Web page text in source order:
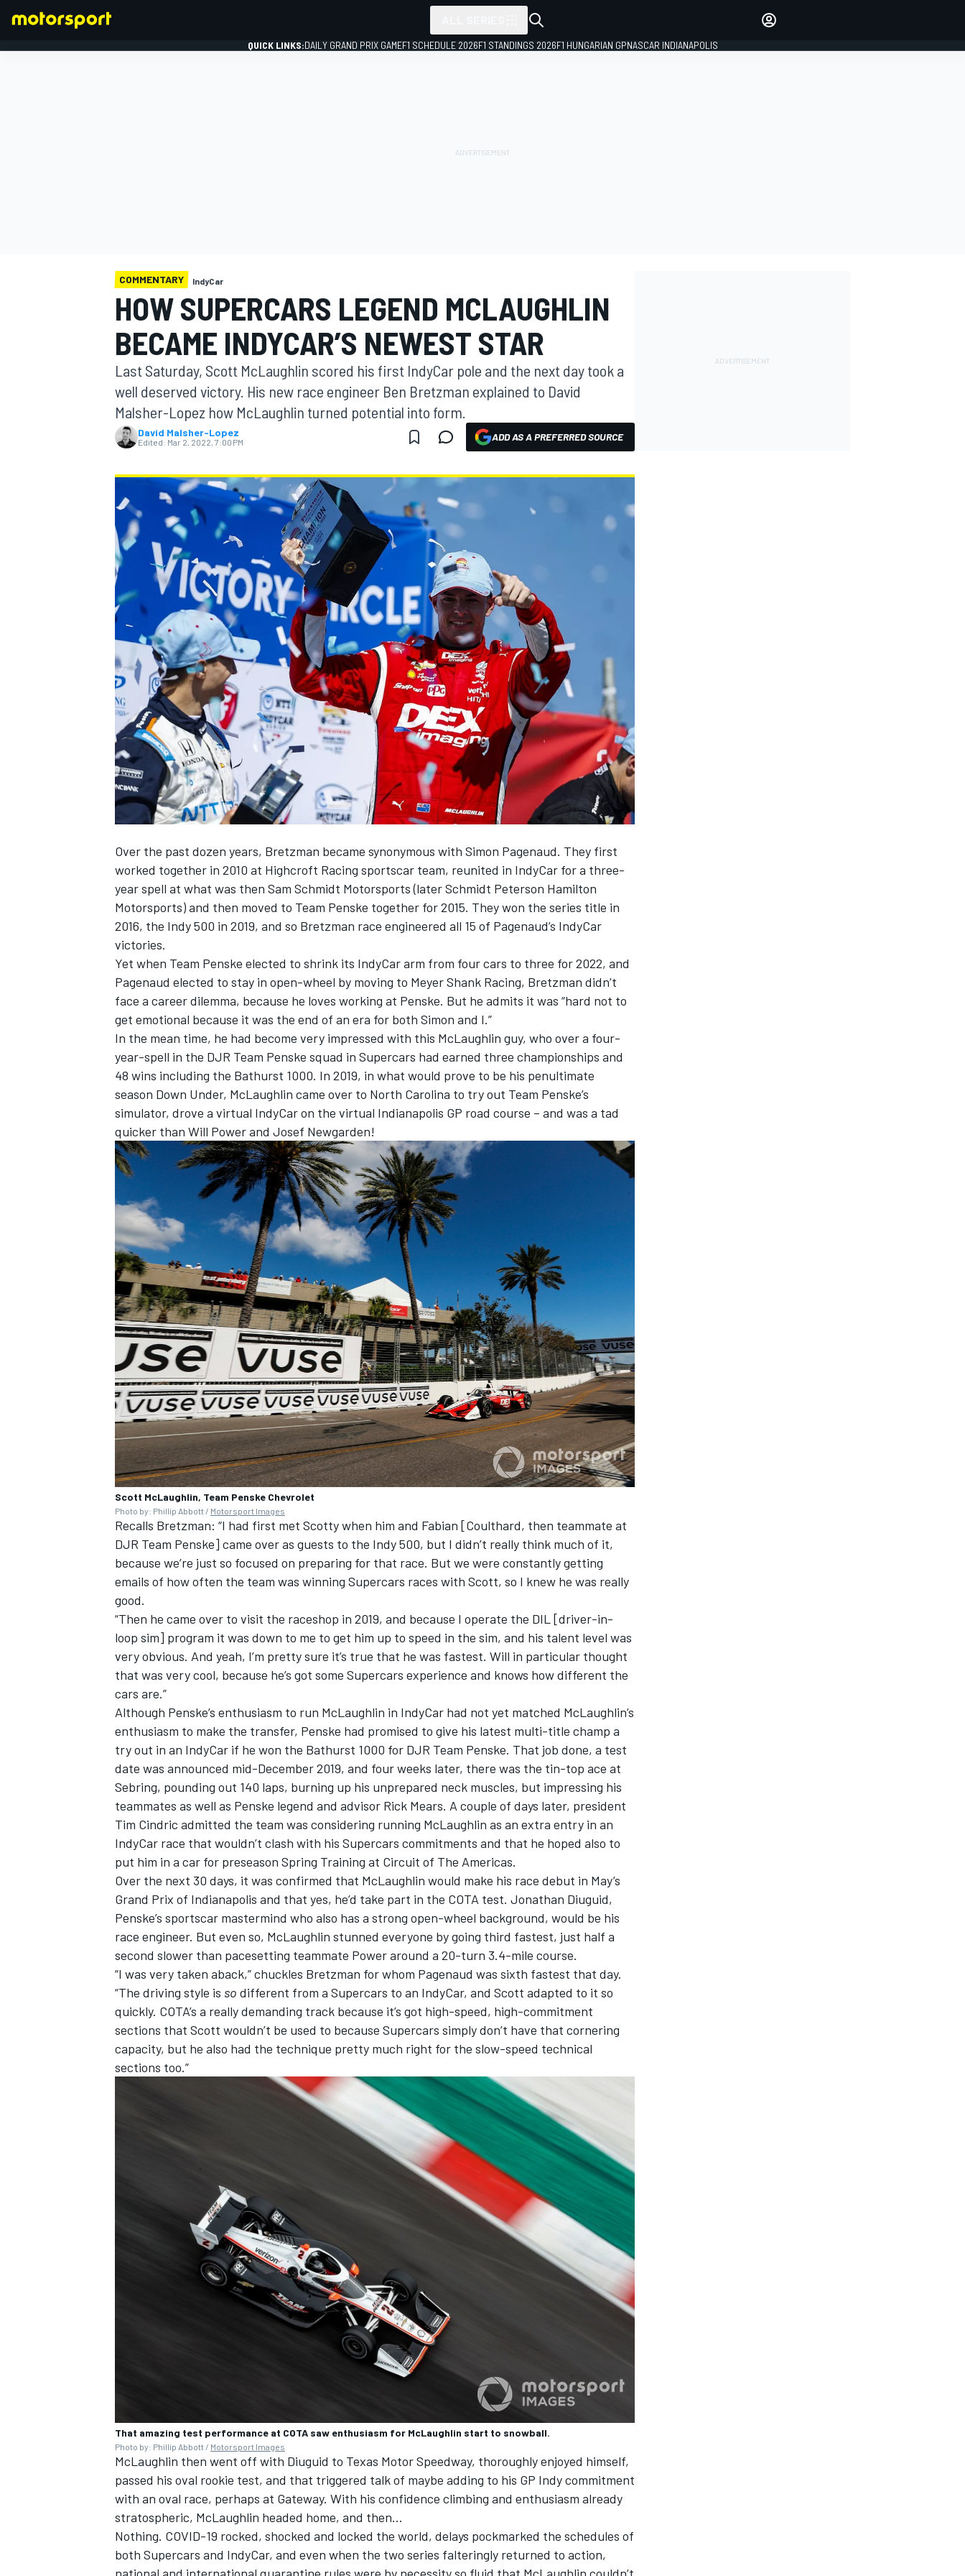
MOTOGP
NASCAR CUP
INDYCAR
IMSA DTM
OPEN WHEEL
QUICK LINKS:DAILY GRAND PRIX GAMEF1 SCHEDULE 2026F1 STANDINGS 2026F1 HUNGARIAN GPNASCAR INDIANAPOLIS
COMMENTARY IndyCar
HOW SUPERCARS LEGEND MCLAUGHLIN
BECAME INDYCAR’S NEWEST STAR
Last Saturday, Scott McLaughlin scored his first IndyCar pole and the next day took a
well deserved victory. His new race engineer Ben Bretzman explained to David
Malsher-Lopez how McLaughlin turned potential into form.
David Malsher-Lopez
Edited: Mar 2, 2022, 7:00 PM ADD AS A PREFERRED SOURCE
Over the past dozen years, Bretzman became synonymous with Simon Pagenaud. They first
worked together in 2010 at Highcroft Racing sportscar team, reunited in IndyCar for a three-
year spell at what was then Sam Schmidt Motorsports (later Schmidt Peterson Hamilton
Motorsports) and then moved to Team Penske together for 2015. They won the series title in
2016, the Indy 500 in 2019, and so Bretzman race engineered all 15 of Pagenaud’s IndyCar
victories.
Yet when Team Penske elected to shrink its IndyCar arm from four cars to three for 2022, and
Pagenaud elected to stay in open-wheel by moving to Meyer Shank Racing, Bretzman didn’t
face a career dilemma, because he loves working at Penske. But he admits it was “hard not to
get emotional because it was the end of an era for both Simon and I.”
In the mean time, he had become very impressed with this McLaughlin guy, who over a four-
year-spell in the DJR Team Penske squad in Supercars had earned three championships and
48 wins including the Bathurst 1000. In 2019, in what would prove to be his penultimate
season Down Under, McLaughlin came over to North Carolina to try out Team Penske’s
simulator, drove a virtual IndyCar on the virtual Indianapolis GP road course – and was a tad
quicker than Will Power and Josef Newgarden!
Scott McLaughlin, Team Penske Chevrolet
Photo by: Phillip Abbott / Motorsport Images
Recalls Bretzman: “I had first met Scotty when him and Fabian [Coulthard, then teammate at
DJR Team Penske] came over as guests to the Indy 500, but I didn’t really think much of it,
because we’re just so focused on preparing for that race. But we were constantly getting
emails of how often the team was winning Supercars races with Scott, so I knew he was really
good.
“Then he came over to visit the raceshop in 2019, and because I operate the DIL [driver-in-
loop sim] program it was down to me to get him up to speed in the sim, and his talent level was
very obvious. And yeah, I’m pretty sure it’s true that he was fastest. Will in particular thought
that was very cool, because he’s got some Supercars experience and knows how different the
cars are.”
Although Penske’s enthusiasm to run McLaughlin in IndyCar had not yet matched McLaughlin’s
enthusiasm to make the transfer, Penske had promised to give his latest multi-title champ a
try out in an IndyCar if he won the Bathurst 1000 for DJR Team Penske. That job done, a test
date was announced mid-December 2019, and four weeks later, there was the tin-top ace at
Sebring, pounding out 140 laps, burning up his unprepared neck muscles, but impressing his
teammates as well as Penske legend and advisor Rick Mears. A couple of days later, president
Tim Cindric admitted the team was considering running McLaughlin as an extra entry in an
IndyCar race that wouldn’t clash with his Supercars commitments and that he hoped also to
put him in a car for preseason Spring Training at Circuit of The Americas.
Over the next 30 days, it was confirmed that McLaughlin would make his race debut in May’s
Grand Prix of Indianapolis and that yes, he’d take part in the COTA test. Jonathan Diuguid,
Penske’s sportscar mastermind who also has a strong open-wheel background, would be his
race engineer. But even so, McLaughlin stunned everyone by going third fastest, just half a
second slower than pacesetting teammate Power around a 20-turn 3.4-mile course.
“I was very taken aback,” chuckles Bretzman for whom Pagenaud was sixth fastest that day.
“The driving style is so different from a Supercars to an IndyCar, and Scott adapted to it so
quickly. COTA’s a really demanding track because it’s got high-speed, high-commitment
sections that Scott wouldn’t be used to because Supercars simply don’t have that cornering
capacity, but he also had the technique pretty much right for the slow-speed technical
sections too.”
That amazing test performance at COTA saw enthusiasm for McLaughlin start to snowball.
Photo by: Phillip Abbott / Motorsport Images
McLaughlin then went off with Diuguid to Texas Motor Speedway, thoroughly enjoyed himself,
passed his oval rookie test, and that triggered talk of maybe adding to his GP Indy commitment
with an oval race, perhaps at Gateway. With his confidence climbing and enthusiasm already
stratospheric, McLaughlin headed home, and then…
Nothing. COVID-19 rocked, shocked and locked the world, delays pockmarked the schedules of
both Supercars and IndyCar, and even when the two series falteringly returned to action,